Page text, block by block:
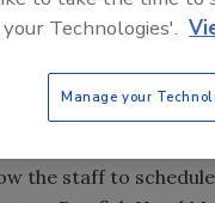
its daily
the brewery
maintenance
work request
the staff to
Technologies'.
Manage your